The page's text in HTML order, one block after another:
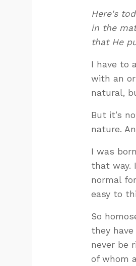
Here's
in the
that He
I have to
with an
natural,
But it’s
nature.
I was
that way.
normal
easy to
So
they
never be
of whom